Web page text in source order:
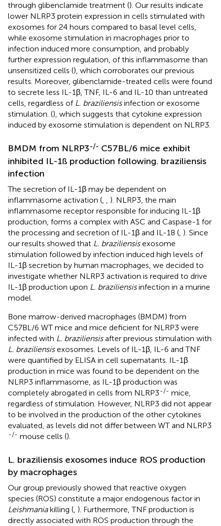
through glibenclamide treatment (). Our results indicate
lower NLRP3 protein expression in cells stimulated with
exosomes for 24 hours compared to basal level cells,
while exosome stimulation in macrophages prior to
infection induced more consumption, and probably
further expression regulation, of this inflammasome than
unsensitized cells (), which corroborates our previous
results. Moreover, glibenclamide-treated cells were found
to secrete less IL-1β, TNF, IL-6 and IL-10 than untreated
cells, regardless of L. braziliensisinfection or exosome
stimulation. (), which suggests that cytokine expression
induced by exosome stimulation is dependent on NLRP3.
BMDM from NLRP3-/- C57BL/6 mice exhibit
inhibited IL-1ß production following. braziliensis
infection
The secretion of IL-1β may be dependent on
inflammasome activation (, , ). NLRP3, the main
inflammasome receptor responsible for inducing IL-1β
production, forms a complex with ASC and Caspase-1 for
the processing and secretion of IL-1β and IL-18 (, ). Since
our results showed that L. braziliensisexosome
stimulation followed by infection induced high levels of
IL-1β secretion by human macrophages, we decided to
investigate whether NLRP3 activation is required to drive
IL-1β production upon L. braziliensisinfection in a murine
model.
Bone marrow-derived macrophages (BMDM) from
C57BL/6 WT mice and mice deficient for NLRP3 were
infected with L. braziliensisafter previous stimulation with
L. braziliensisexosomes. Levels of IL-1β, IL-6 and TNF
were quantified by ELISA in cell supernatants. IL-1β
production in mice was found to be dependent on the
NLRP3 inflammasome, as IL-1β production was
completely abrogated in cells from NLRP3-/- mice,
regardless of stimulation. However, NLRP3 did not appear
to be involved in the production of the other cytokines
evaluated, as levels did not differ between WT and NLRP3
-/- mouse cells ().
L. braziliensis exosomes induce ROS production
by macrophages
Our group previously showed that reactive oxygen
species (ROS) constitute a major endogenous factor in
Leishmaniakilling (, ). Furthermore, TNF production is
directly associated with ROS production through the